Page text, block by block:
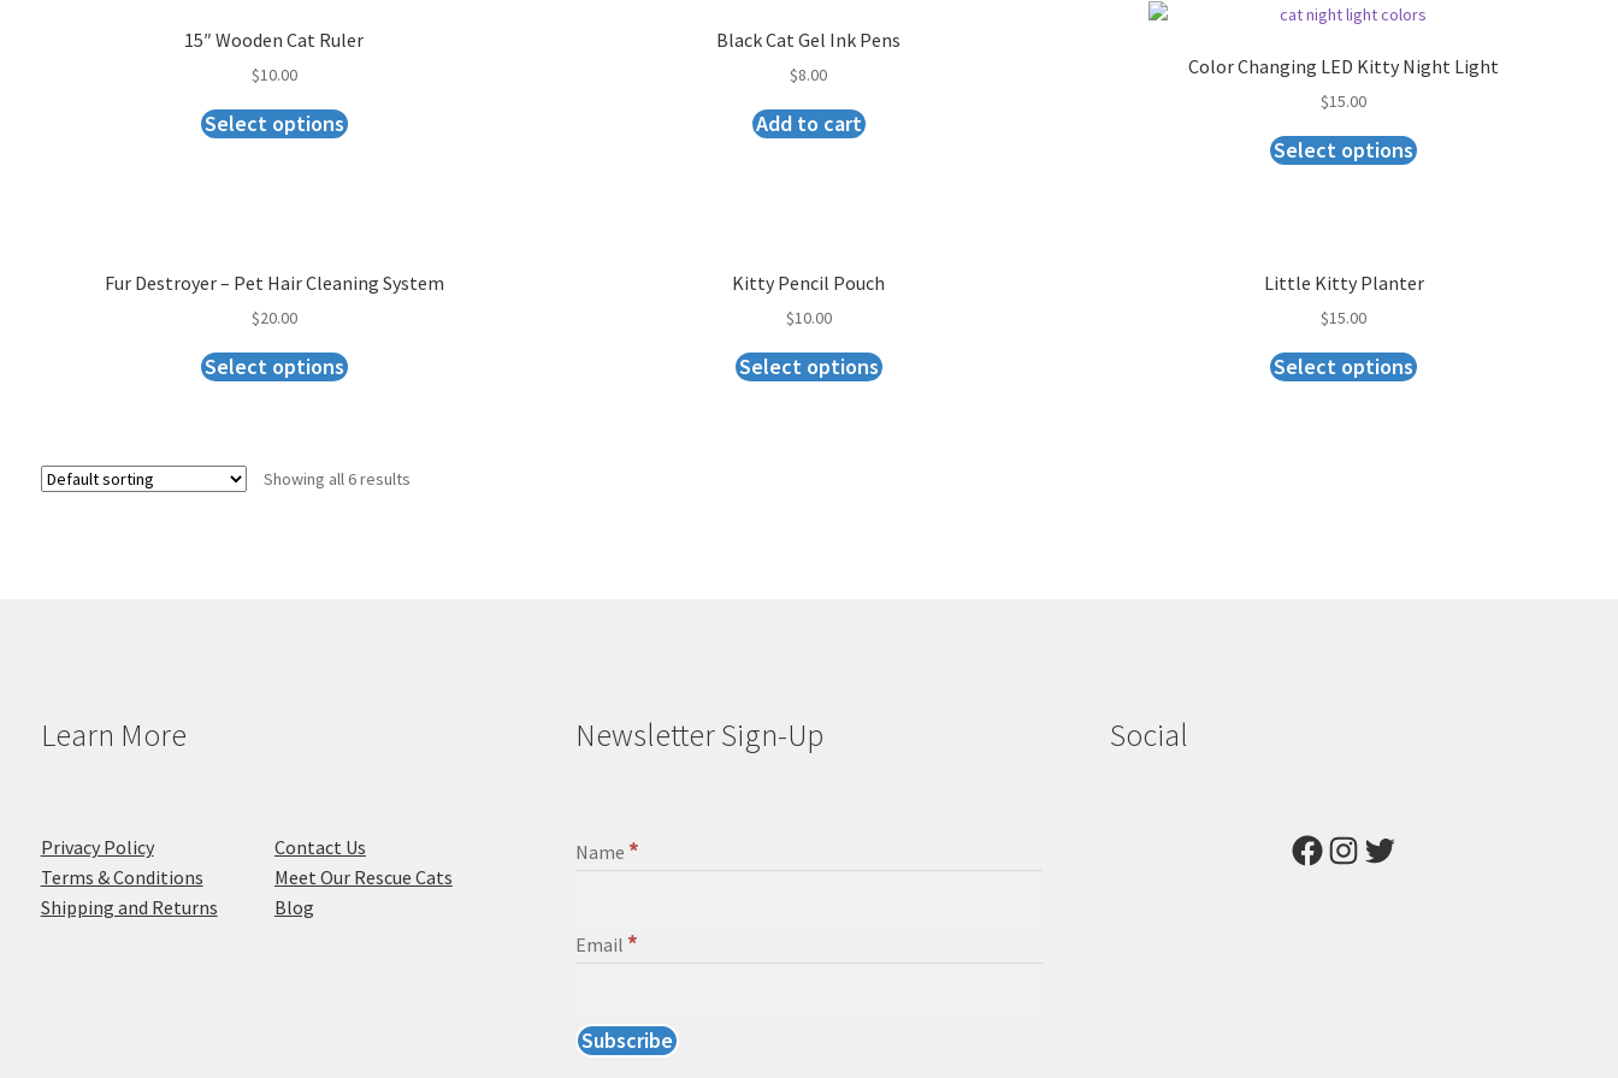
15″ Wooden Cat Ruler
$10.00
Select options
Black Cat Gel Ink Pens
$8.00
Add to cart
Color Changing LED Kitty Night Light
$15.00
Select options
Fur Destroyer – Pet Hair Cleaning System
$20.00
Select options
Kitty Pencil Pouch
$10.00
Select options
Little Kitty Planter
$15.00
Select options
Showing all 6 results
Learn More
Privacy Policy
Terms & Conditions
Shipping and Returns
Contact Us
Meet Our Rescue Cats
Blog
Newsletter Sign-Up
Name *
Email *
Social
Facebook
Instagram
Twitter